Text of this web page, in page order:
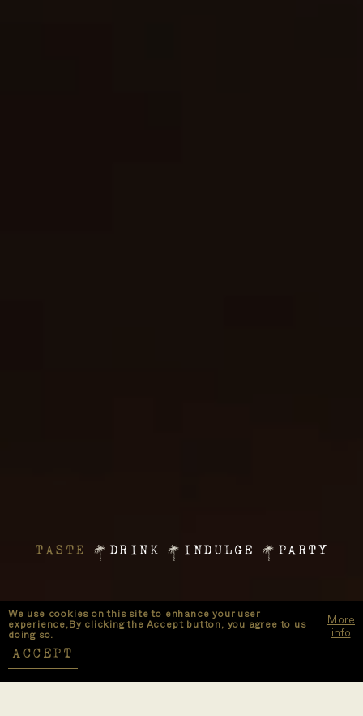
TASTE DRINK INDULGE PARTY
We use cookies on this site to enhance your user
experience,By clicking the Accept button, you agree to us
doing so.
More
info
ACCEPT